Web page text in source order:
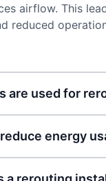
airflow. This
reduced
are used for
energy